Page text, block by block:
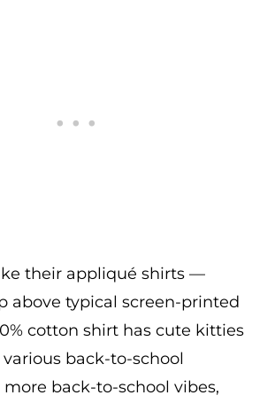
their appliqué shirts —
above typical screen-printed
cotton shirt has cute kitties
back-to-school
more back-to-school vibes,